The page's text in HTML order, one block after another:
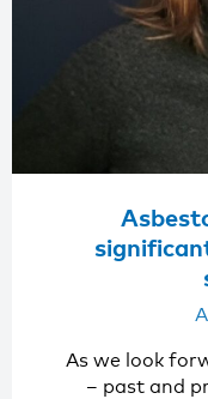
As we look
– past and